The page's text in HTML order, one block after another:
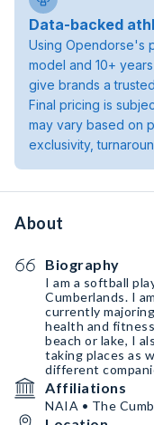
Data-backed
Using Opendorse's
model and 10+
give brands a
Final pricing is
may vary based on
exclusivity,
About
Biography
I am a softball
Cumberlands. I
currently
health and
beach or lake, I
taking places as
different
Affiliations
NAIA • The